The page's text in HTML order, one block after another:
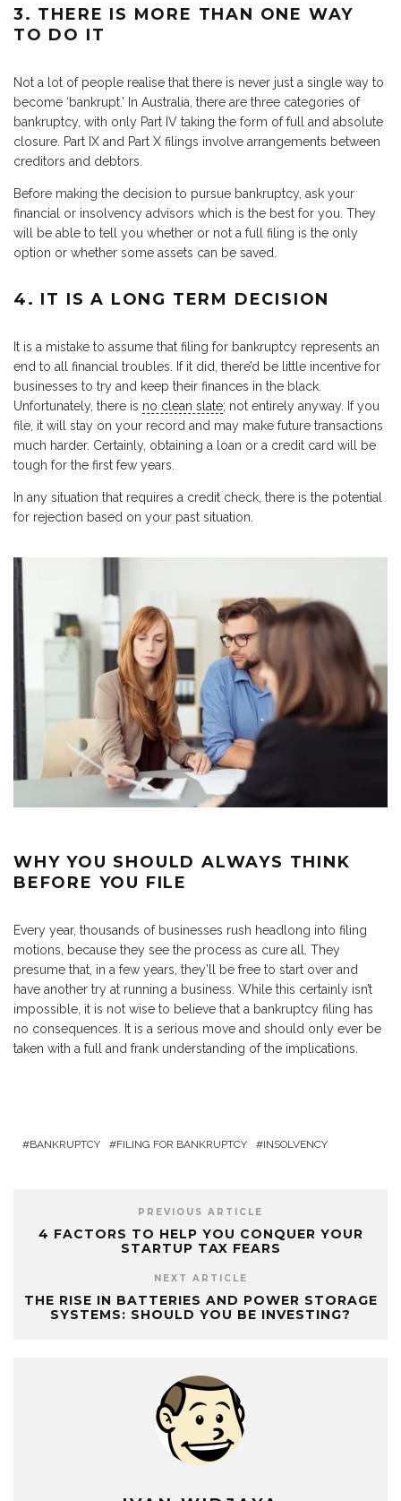
3. THERE IS MORE THAN ONE WAY
TO DO IT
Not a lot of people realise that there is never just a single way to
become ‘bankrupt.’ In Australia, there are three categories of
bankruptcy, with only Part IV taking the form of full and absolute
closure. Part IX and Part X filings involve arrangements between
creditors and debtors.
Before making the decision to pursue bankruptcy, ask your
financial or insolvency advisors which is the best for you. They
will be able to tell you whether or not a full filing is the only
option or whether some assets can be saved.
4. IT IS A LONG TERM DECISION
It is a mistake to assume that filing for bankruptcy represents an
end to all financial troubles. If it did, there’d be little incentive for
businesses to try and keep their finances in the black.
Unfortunately, there is no clean slate; not entirely anyway. If you
file, it will stay on your record and may make future transactions
much harder. Certainly, obtaining a loan or a credit card will be
tough for the first few years.
In any situation that requires a credit check, there is the potential
for rejection based on your past situation.
WHY YOU SHOULD ALWAYS THINK
BEFORE YOU FILE
Every year, thousands of businesses rush headlong into filing
motions, because they see the process as cure all. They
presume that, in a few years, they’ll be free to start over and
have another try at running a business. While this certainly isn’t
impossible, it is not wise to believe that a bankruptcy filing has
no consequences. It is a serious move and should only ever be
taken with a full and frank understanding of the implications.
BANKRUPTCY FILING FOR BANKRUPTCY INSOLVENCY
PREVIOUS ARTICLE
4 FACTORS TO HELP YOU CONQUER YOUR
STARTUP TAX FEARS
NEXT ARTICLE
THE RISE IN BATTERIES AND POWER STORAGE
SYSTEMS: SHOULD YOU BE INVESTING?